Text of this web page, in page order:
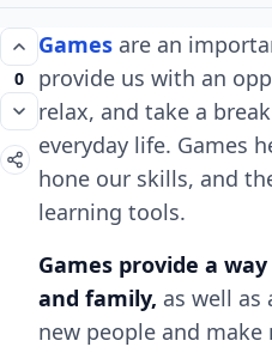
0
Games are an
provide us with an
relax, and take a
everyday life. Games
hone our skills, and
learning tools.
Games provide a
and family, as well
new people and